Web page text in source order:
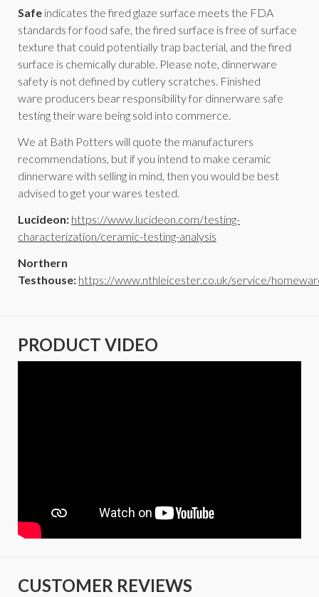
Safe indicates the fired glaze surface meets the FDA
standards for food safe, the fired surface is free of surface
texture that could potentially trap bacterial, and the fired
surface is chemically durable. Please note, dinnerware
safety is not defined by cutlery scratches. Finished
ware producers bear responsibility for dinnerware safe
testing their ware being sold into commerce.
We at Bath Potters will quote the manufacturers
recommendations, but if you intend to make ceramic
dinnerware with selling in mind, then you would be best
advised to get your wares tested.
Lucideon: https://www.lucideon.com/testing-
characterization/ceramic-testing-analysis
Northern
Testhouse: https://www.nthleicester.co.uk/service/
PRODUCT VIDEO
CUSTOMER REVIEWS